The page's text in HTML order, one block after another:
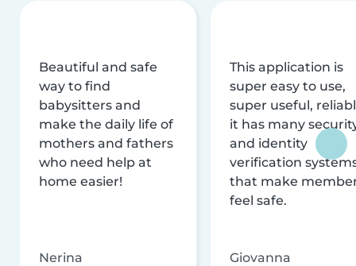
Beautiful and safe
way to find
babysitters and
make the daily life of
mothers and fathers
who need help at
home easier!
Nerina
This application is
super easy to use,
super useful,
it has many
and identity
verification
that make
feel safe.
Giovanna